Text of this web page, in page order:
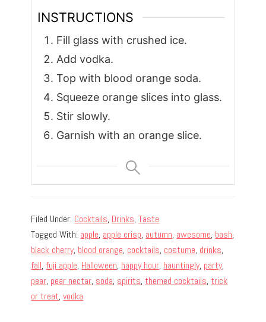
INSTRUCTIONS
Fill glass with crushed ice.
Add vodka.
Top with blood orange soda.
Squeeze orange slices into glass.
Stir slowly.
Garnish with an orange slice.
Filed Under: Cocktails, Drinks,Taste
Tagged With: apple, apple crisp, autumn, awesome, bash,
black cherry, blood orange, cocktails, costume, drinks,
fall,fuji apple, Halloween, happy hour, hauntingly, party,
pear, pear nectar, soda, spirits,themed cocktails,trick
or treat,vodka